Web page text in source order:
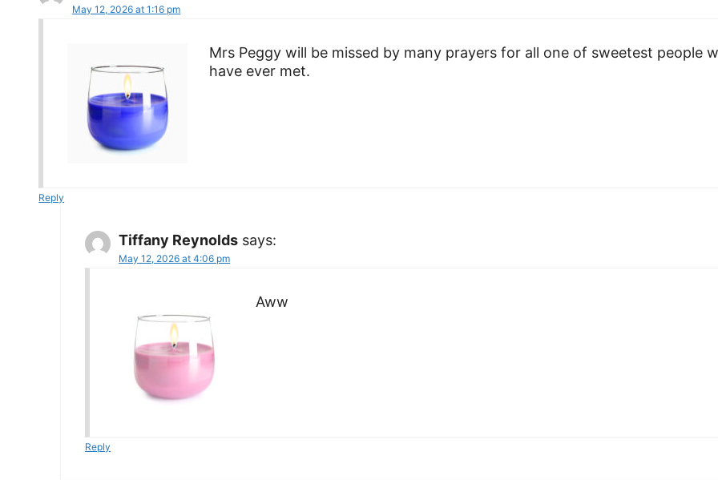
May 12, 2026 at 1:16 pm
Mrs Peggy will be missed by many prayers for all one of sweetest people
have ever met.
Reply
Tiffany Reynolds says:
May 12, 2026 at 4:06 pm
Aww
Reply